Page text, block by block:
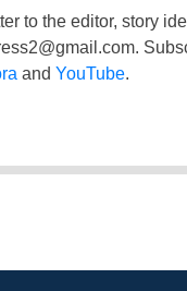
to the editor, story
.
and YouTube.